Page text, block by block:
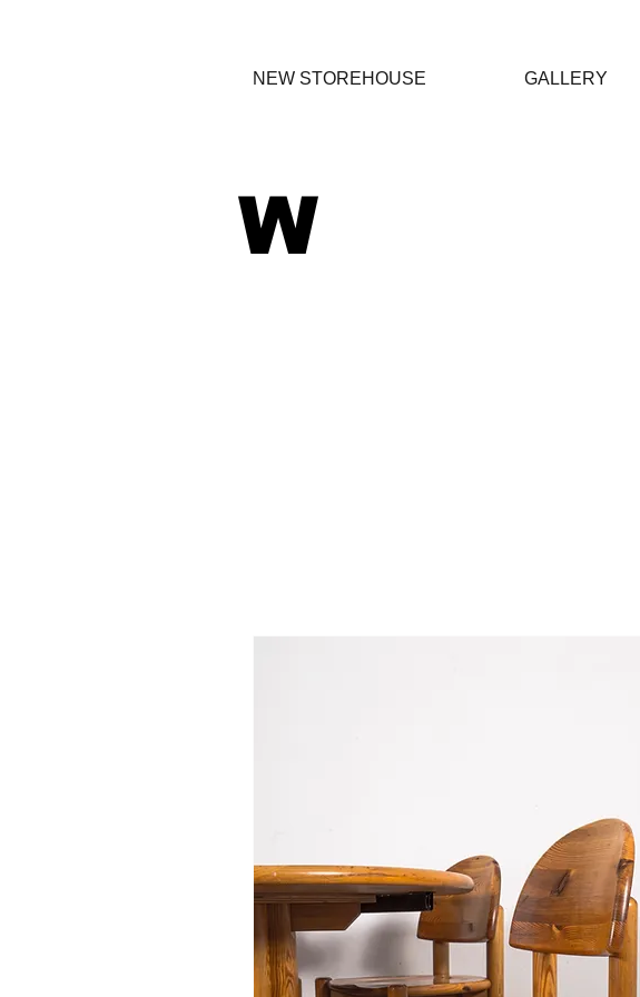
NEW STOREHOUSE GALLERY
W